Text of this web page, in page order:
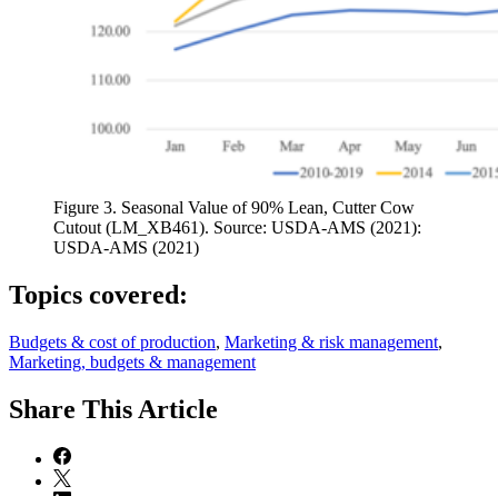
Figure 3. Seasonal Value of 90% Lean, Cutter Cow
Cutout (LM_XB461). Source: USDA-AMS (2021):
USDA-AMS (2021)
Topics covered:
Budgets & cost of production, Marketing & risk management,
Marketing, budgets & management
Share This Article